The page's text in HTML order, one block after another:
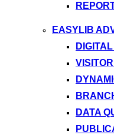
EASYLIB
DATA